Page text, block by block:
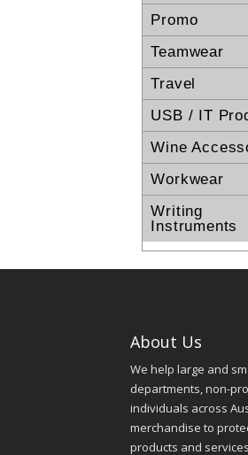
Promo
Teamwear
Travel
USB / IT
Wine
Workwear
Writing
Instruments
About Us
We help large and
departments, non-
individuals across
merchandise to
products and